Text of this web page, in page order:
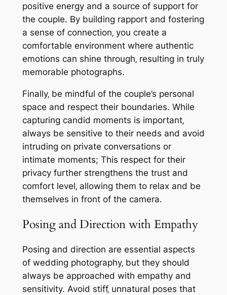
positive energy and a source of support for
the couple. By building rapport and fostering
a sense of connection‚ you create a
comfortable environment where authentic
emotions can shine through‚ resulting in truly
memorable photographs.
Finally‚ be mindful of the couple’s personal
space and respect their boundaries. While
capturing candid moments is important‚
always be sensitive to their needs and avoid
intruding on private conversations or
intimate moments; This respect for their
privacy further strengthens the trust and
comfort level‚ allowing them to relax and be
themselves in front of the camera.
Posing and Direction with Empathy
Posing and direction are essential aspects
of wedding photography‚ but they should
always be approached with empathy and
sensitivity. Avoid stiff‚ unnatural poses that